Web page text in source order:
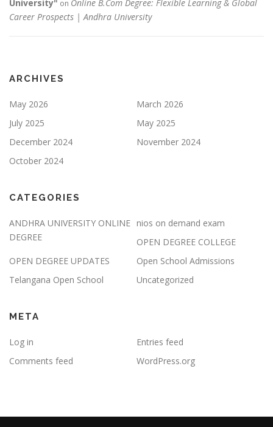
University" on Online B.Com Degree: Flexible Learning & Global
Career Prospects | Andhra University
ARCHIVES
May 2026
March 2026
July 2025
May 2025
December 2024
November 2024
October 2024
CATEGORIES
ANDHRA UNIVERSITY ONLINE
DEGREE
nios on demand exam
OPEN DEGREE COLLEGE
OPEN DEGREE UPDATES
Open School Admissions
Telangana Open School
Uncategorized
META
Log in
Entries feed
Comments feed
WordPress.org